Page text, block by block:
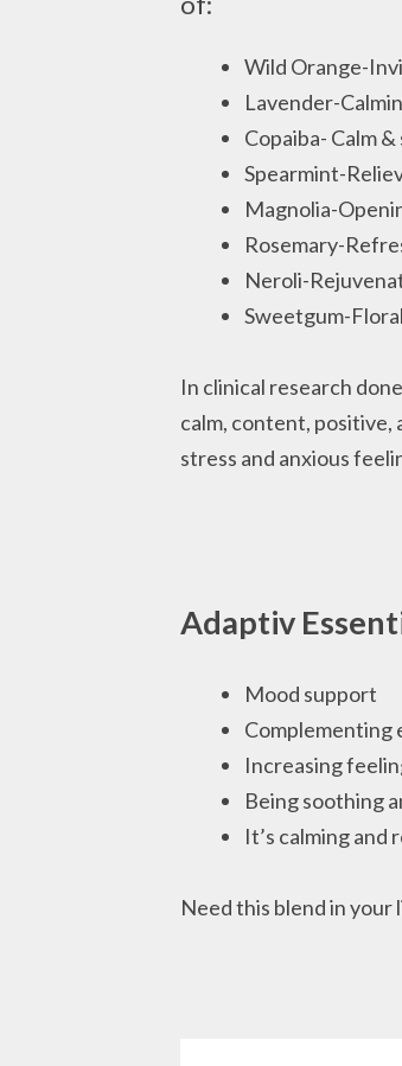
Wild Orange-
Lavender-
Copaiba- Calm
Spearmint-
Magnolia-
Rosemary-
Neroli-
Sweetgum-
In clinical research
calm, content, positive,
stress and anxious
Adaptiv
Mood support
Complementing
Increasing
Being soothing
It’s calming and
Need this blend in your